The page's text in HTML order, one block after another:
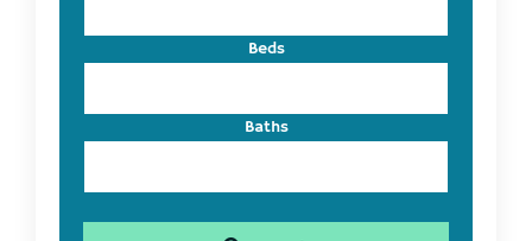
Beds
Baths